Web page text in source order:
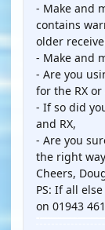
- Make and
contains
older
- Make and
- Are you
for the RX
- If so did
and RX,
- Are you
the right
Cheers,
PS: If all
on 01943